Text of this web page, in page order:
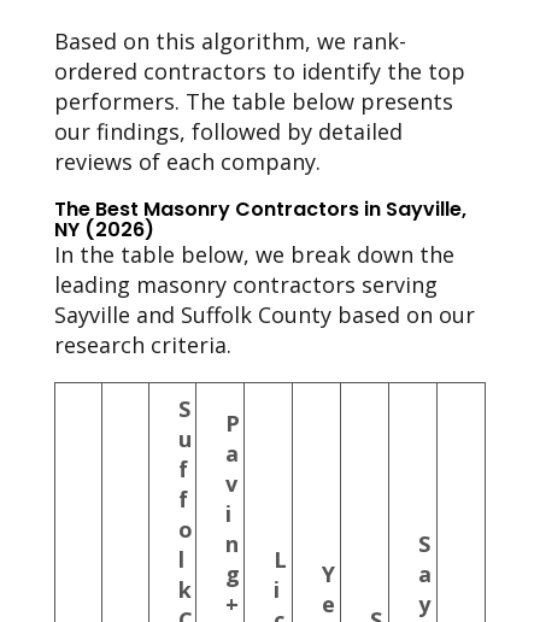
Based on this algorithm, we rank-
ordered contractors to identify the top
performers. The table below presents
our findings, followed by detailed
reviews of each company.
The Best Masonry Contractors in Sayville,
NY (2026)
In the table below, we break down the
leading masonry contractors serving
Sayville and Suffolk County based on our
research criteria.
S
u
f
f
o
l
k
P
a
v
i
n
g
+
L
i
Y
e
S
a
y